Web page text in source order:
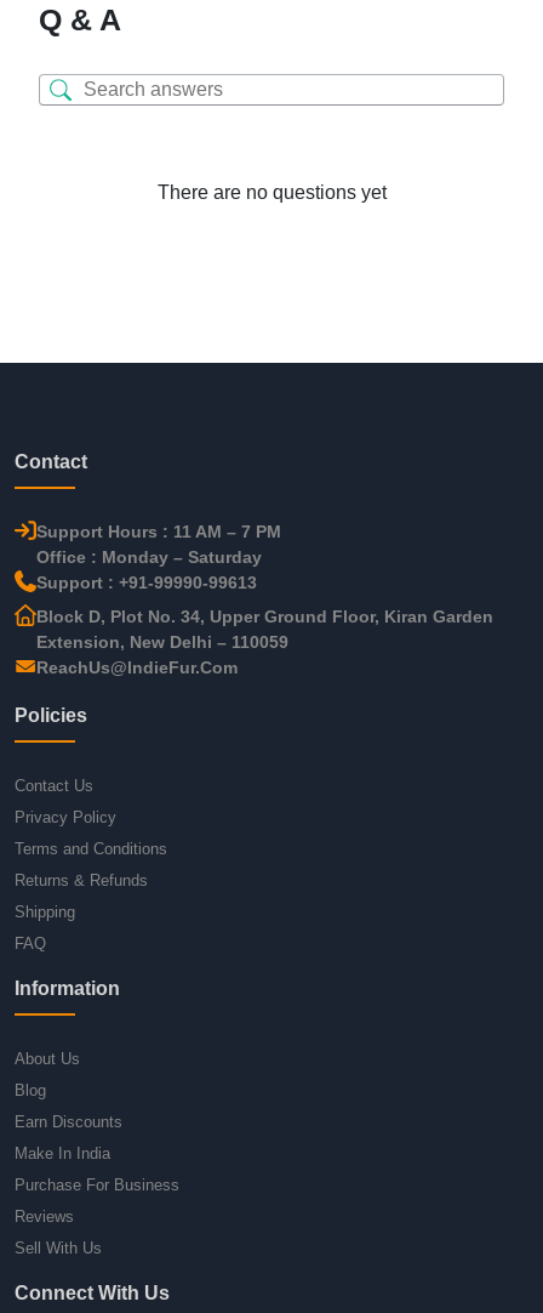
Q & A
There are no questions yet
Contact
Support Hours : 11 AM – 7 PM
Office : Monday – Saturday
Support : +91-99990-99613
Block D, Plot No. 34, Upper Ground Floor, Kiran Garden
Extension, New Delhi – 110059
ReachUs@IndieFur.Com
Policies
Contact Us
Privacy Policy
Terms and Conditions
Returns & Refunds
Shipping
FAQ
Information
About Us
Blog
Earn Discounts
Make In India
Purchase For Business
Reviews
Sell With Us
Connect With Us